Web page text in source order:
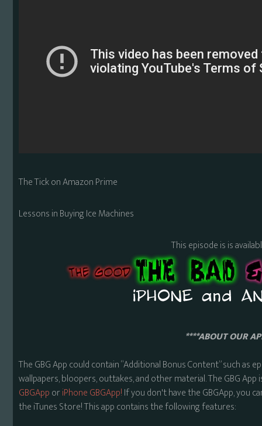
The Tick on Amazon Prime
Lessons in Buying Ice Machines
This episode is is
****ABOUT OUR
The GBG App could contain “Additional Bonus Content” such as
wallpapers, bloopers, outtakes, and other material. The GBG
GBGApporiPhone GBGApp!If you don't have the GBGApp, you
the iTunes Store! This app contains the following features: